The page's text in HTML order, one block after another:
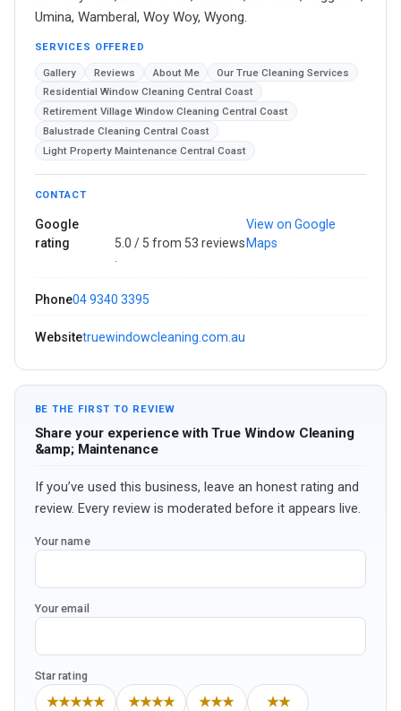
Umina, Wamberal, Woy Woy, Wyong.
SERVICES OFFERED
Gallery Reviews About Me
Our True Cleaning Services
Residential Window Cleaning Central Coast
Retirement Village Window Cleaning Central Coast
Balustrade Cleaning Central Coast
Light Property Maintenance Central Coast
CONTACT
Google
rating
5.0 / 5 from 53 reviews
·
View on Google
Maps
Phone04 9340 3395
Websitetruewindowcleaning.com.au
BE THE FIRST TO REVIEW
Share your experience with True Window Cleaning
&amp; Maintenance
If you’ve used this business, leave an honest rating and
review. Every review is moderated before it appears live.
Your name
Your email
Star rating
★★★★★ ★★★★ ★★★ ★★